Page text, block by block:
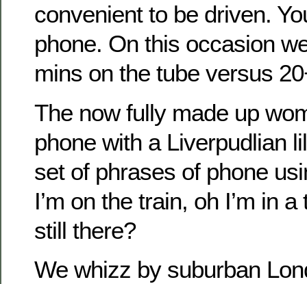
convenient to be driven.
phone. On this occasion
mins on the tube versus
The now fully made up
phone with a Liverpudlian
set of phrases of phone
I’m on the train, oh I’m in
still there?
We whizz by suburban